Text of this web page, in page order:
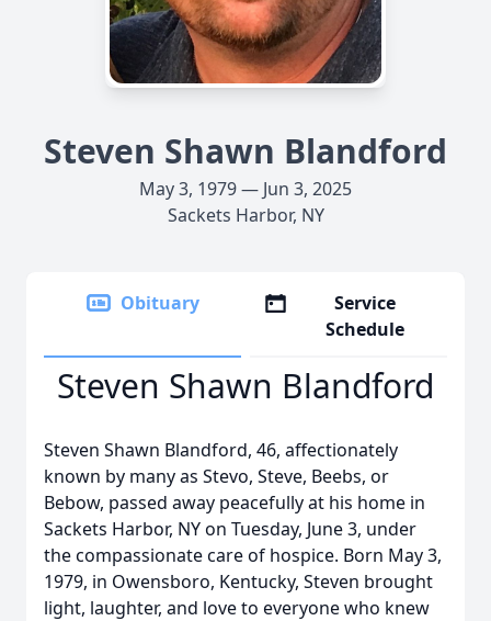
Steven Shawn Blandford
May 3, 1979 — Jun 3, 2025
Sackets Harbor, NY
Obituary
Service
Schedule
Steven Shawn Blandford
Steven Shawn Blandford, 46, affectionately
known by many as Stevo, Steve, Beebs, or
Bebow, passed away peacefully at his home in
Sackets Harbor, NY on Tuesday, June 3, under
the compassionate care of hospice. Born May 3,
1979, in Owensboro, Kentucky, Steven brought
light, laughter, and love to everyone who knew